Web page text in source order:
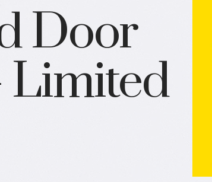
Door
Limited